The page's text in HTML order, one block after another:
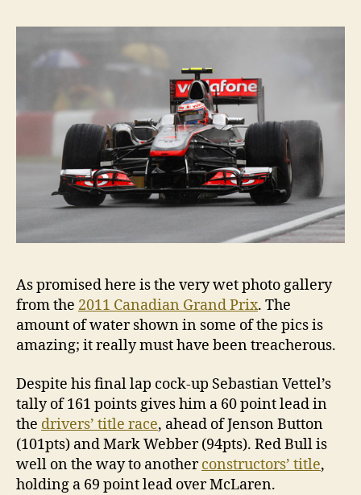
As promised here is the very wet photo gallery
from the 2011 Canadian Grand Prix. The
amount of water shown in some of the pics is
amazing; it really must have been treacherous.
Despite his final lap cock-up Sebastian Vettel’s
tally of 161 points gives him a 60 point lead in
the drivers’ title race, ahead of Jenson Button
(101pts) and Mark Webber (94pts). Red Bull is
well on the way to anotherconstructors’ title,
holding a 69 point lead over McLaren.